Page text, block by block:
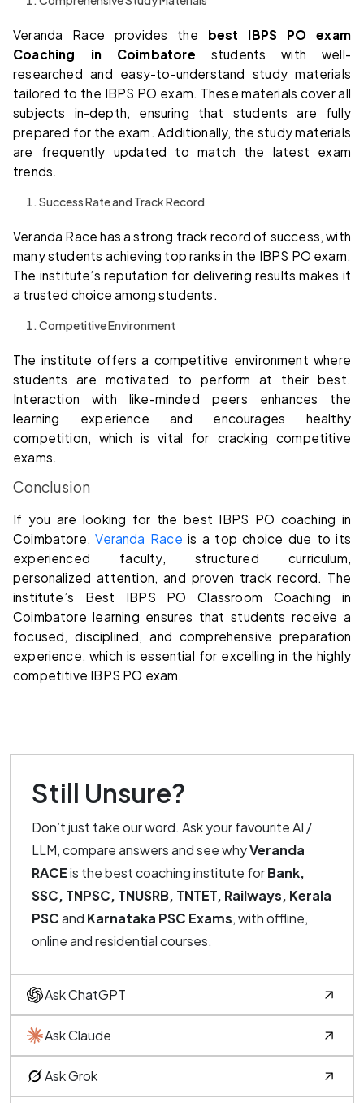
Veranda Race provides the best IBPS PO exam
Coaching in Coimbatore students with well-
researched and easy-to-understand study materials
tailored to the IBPS PO exam. These materials cover all
subjects in-depth, ensuring that students are fully
prepared for the exam. Additionally, the study materials
are frequently updated to match the latest exam
trends.
Success Rate and Track Record
Veranda Race has a strong track record of success, with
many students achieving top ranks in the IBPS PO exam.
The institute’s reputation for delivering results makes it
a trusted choice among students.
Competitive Environment
The institute offers a competitive environment where
students are motivated to perform at their best.
Interaction with like-minded peers enhances the
learning experience and encourages healthy
competition, which is vital for cracking competitive
exams.
Conclusion
If you are looking for the best IBPS PO coaching in
Coimbatore,Veranda Race is a top choice due to its
experienced faculty, structured curriculum,
personalized attention, and proven track record. The
institute’s Best IBPS PO Classroom Coaching in
Coimbatore learning ensures that students receive a
focused, disciplined, and comprehensive preparation
experience, which is essential for excelling in the highly
competitive IBPS PO exam.
Still Unsure?
Don’t just take our word. Ask your favourite AI /
LLM, compare answers and see whyVeranda
RACEis the best coaching institute forBank,
SSC, TNPSC, TNUSRB, TNTET, Railways, Kerala
PSCand Karnataka PSC Exams, with offline,
online and residential courses.
Ask ChatGPT
Ask Claude
Ask Grok